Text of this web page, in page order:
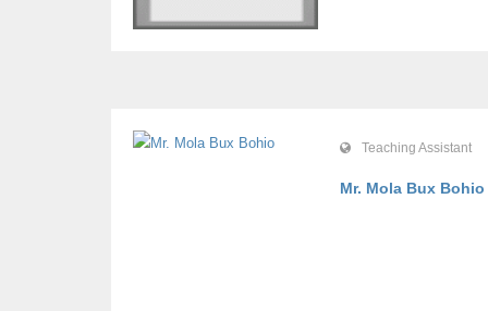
Teaching Assistant
Mr. Mola Bux Bohio